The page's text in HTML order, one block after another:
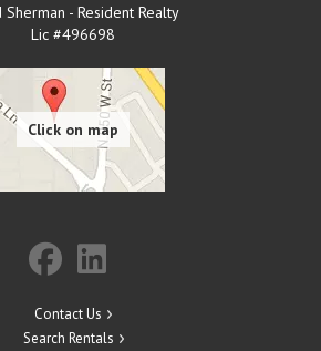
Sherman - Resident Realty
Lic #496698
Contact Us
Search Rentals